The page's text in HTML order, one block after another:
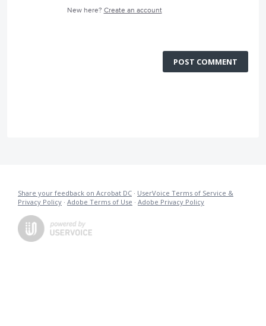
New here? Create an account
POST COMMENT
Share your feedback on Acrobat DC · UserVoice Terms of Service &
Privacy Policy · Adobe Terms of Use · Adobe Privacy Policy